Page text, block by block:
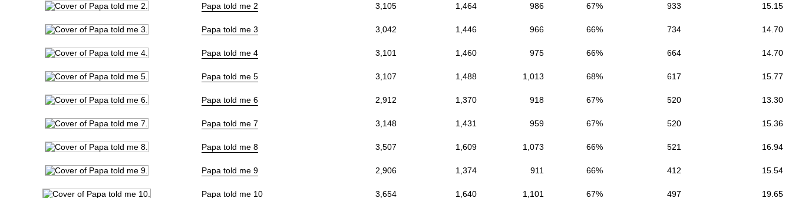
Drama,Slice of Life
Episodic,School
Finished
27
1987年06月01
2004年08月01
Papa told me 2 3,105 1,464 986 67% 933 15.15
Papa told me 3 3,042 1,446 966 66% 734 14.70
Papa told me 4 3,101 1,460 975 66% 664 14.70
Papa told me 5 3,107 1,488 1,013 68% 617 15.77
Papa told me 6 2,912 1,370 918 67% 520 13.30
Papa told me 7 3,148 1,431 959 67% 520 15.36
Papa told me 8 3,507 1,609 1,073 66% 521 16.94
Papa told me 9 2,906 1,374 911 66% 412 15.54
Papa told me 10 3,654 1,640 1,101 67% 497 19.65